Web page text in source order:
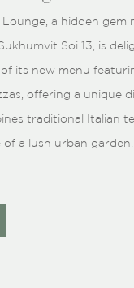
a hidden gem
Soi 13, is
its new menu
offering a unique
traditional Italian
a lush urban garden.